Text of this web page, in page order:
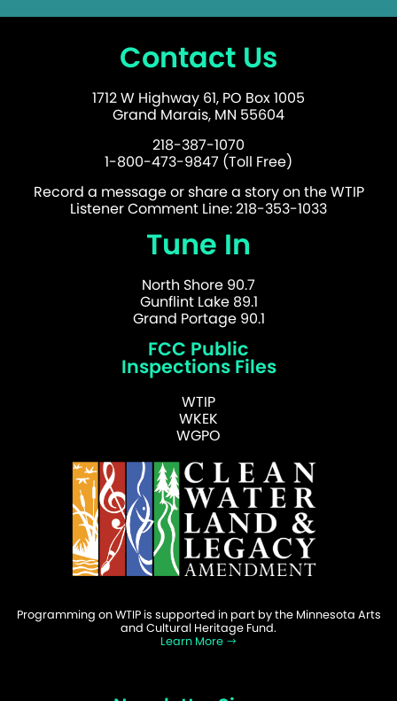
Contact Us
1712 W Highway 61, PO Box 1005
Grand Marais, MN 55604
218-387-1070
1-800-473-9847 (Toll Free)
Record a message or share a story on the WTIP
Listener Comment Line: 218-353-1033
Tune In
North Shore 90.7
Gunflint Lake 89.1
Grand Portage 90.1
FCC Public
Inspections Files
WTIP
WKEK
WGPO
Programming on WTIP is supported in part by the Minnesota Arts
and Cultural Heritage Fund.
Learn More